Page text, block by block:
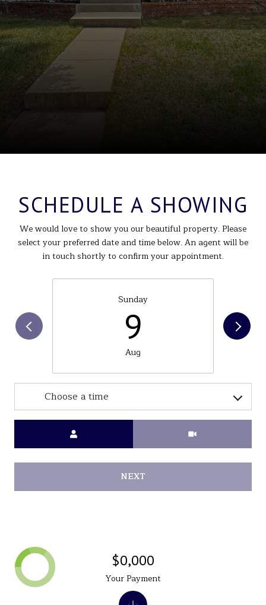
SCHEDULE A SHOWING
We would love to show you our beautiful property. Please
select your preferred date and time below. An agent will be
in touch shortly to confirm your appointment.
Sunday
9
Aug
Choose a time
NEXT
$0,000
Your Payment